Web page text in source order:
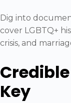
Dig into
cover LGBTQ+
crisis, and
Key